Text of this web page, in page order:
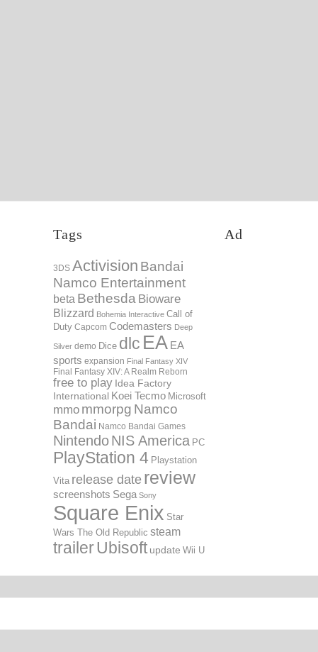
Tags
3DS Activision Bandai
Namco Entertainment
beta Bethesda Bioware
Blizzard Bohemia Interactive Call of
Duty Capcom Codemasters Deep
Silver demo Dice dlc EA EA
sports expansion Final Fantasy XIV
Final Fantasy XIV: A Realm Reborn
free to play Idea Factory
International Koei Tecmo Microsoft
mmo mmorpg Namco
Bandai Namco Bandai Games
NintendoNIS America PC
PlayStation 4 Playstation
Vita release date review
screenshots Sega Sony
Square Enix Star
Wars The Old Republic steam
trailerUbisoft update Wii U
Ad